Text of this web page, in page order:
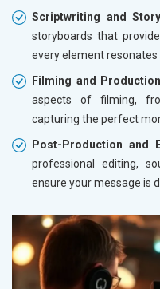
Scriptwriting and
storyboards that
every element resonates
Filming and Production
aspects of filming,
capturing the perfect
Post-Production and
professional editing,
ensure your message is